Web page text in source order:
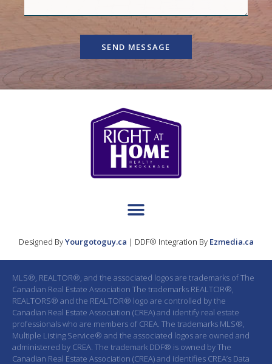
SEND MESSAGE
Designed ByYourgotoguy.ca | DDF® Integration By Ezmedia.ca
MLS®, REALTOR®, and the associated logos are trademarks of The
Canadian Real Estate Association The trademarks REALTOR®,
REALTORS® and the REALTOR® logo are controlled by the
Canadian Real Estate Association (CREA) and identify real estate
professionals who are members of CREA. The trademarks MLS®,
Multiple Listing Service® and the associated logos are owned and
administered by CREA. The trademark DDF® is owned by The
Canadian Real Estate Association (CREA) and identifies CREA’s Data